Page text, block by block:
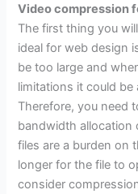
Video compression
The first thing you
ideal for web design
be too large and
limitations it could be
Therefore, you need
bandwidth allocation
files are a burden on
longer for the file to
consider